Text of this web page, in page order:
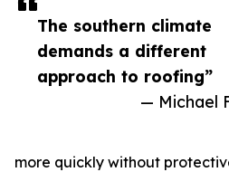
The southern climate
demands a different
approach to roofing”
— Michael
more quickly without